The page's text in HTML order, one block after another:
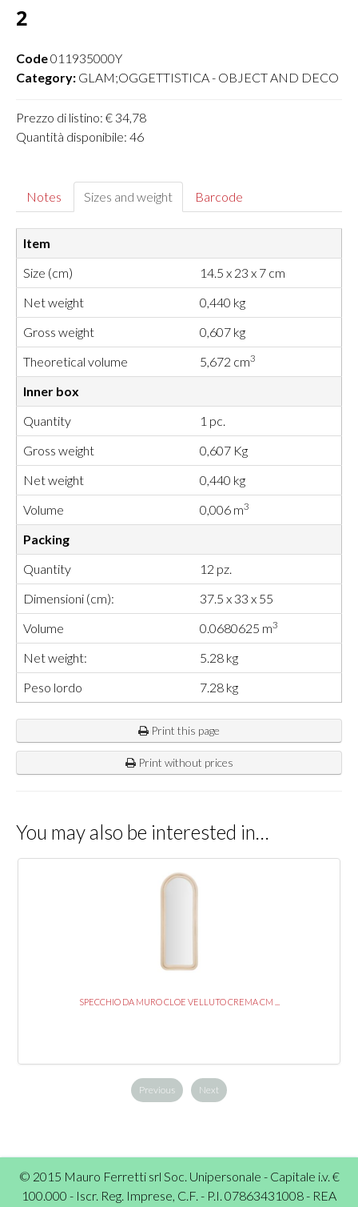
2
Code011935000Y
Category: GLAM;OGGETTISTICA - OBJECT AND DECO
Prezzo di listino: € 34,78
Quantità disponibile: 46
Notes Sizes and weight Barcode
Item
Size (cm)
14.5 x 23 x 7 cm
Net weight
0,440 kg
Gross weight
0,607 kg
Theoretical volume
5,672 cm3
Inner box
Quantity
1 pc.
Gross weight
0,607 Kg
Net weight
0,440 kg
Volume
0,006 m3
Packing
Quantity
12 pz.
Dimensioni (cm):
37.5 x 33 x 55
Volume
0.0680625 m3
Net weight:
5.28 kg
Peso lordo
7.28 kg
Print this page
Print without prices
You may also be interested in…
SPECCHIO DA MURO CLOE VELLUTO CREMA CM ...
Previous Next
© 2015 Mauro Ferretti srl Soc. Unipersonale - Capitale i.v. €
100.000 - Iscr. Reg. Imprese, C.F. - P.I. 07863431008 - REA